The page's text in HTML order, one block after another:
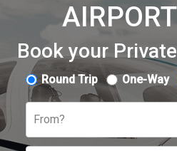
Book your
Round Trip One-Way
From?